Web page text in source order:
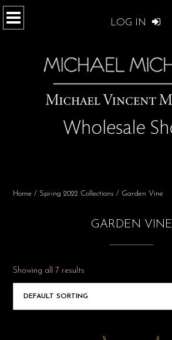
LOG IN
Home / Spring 2022 Collections / Garden Vine
GARDEN VINE
Showing all 7 results